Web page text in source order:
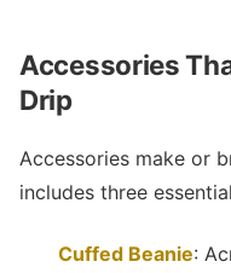
Accessories
Drip
Accessories make or
includes three
Cuffed Beanie: